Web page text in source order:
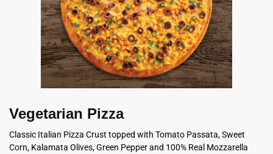
Vegetarian Pizza
Classic Italian Pizza Crust topped with Tomato Passata, Sweet
Corn, Kalamata Olives, Green Pepper and 100% Real Mozzarella